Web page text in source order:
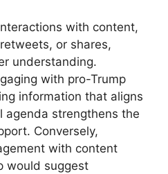
with content,
retweets, or shares,
understanding.
with pro-Trump
information that aligns
agenda strengthens the
Conversely,
with content
would suggest